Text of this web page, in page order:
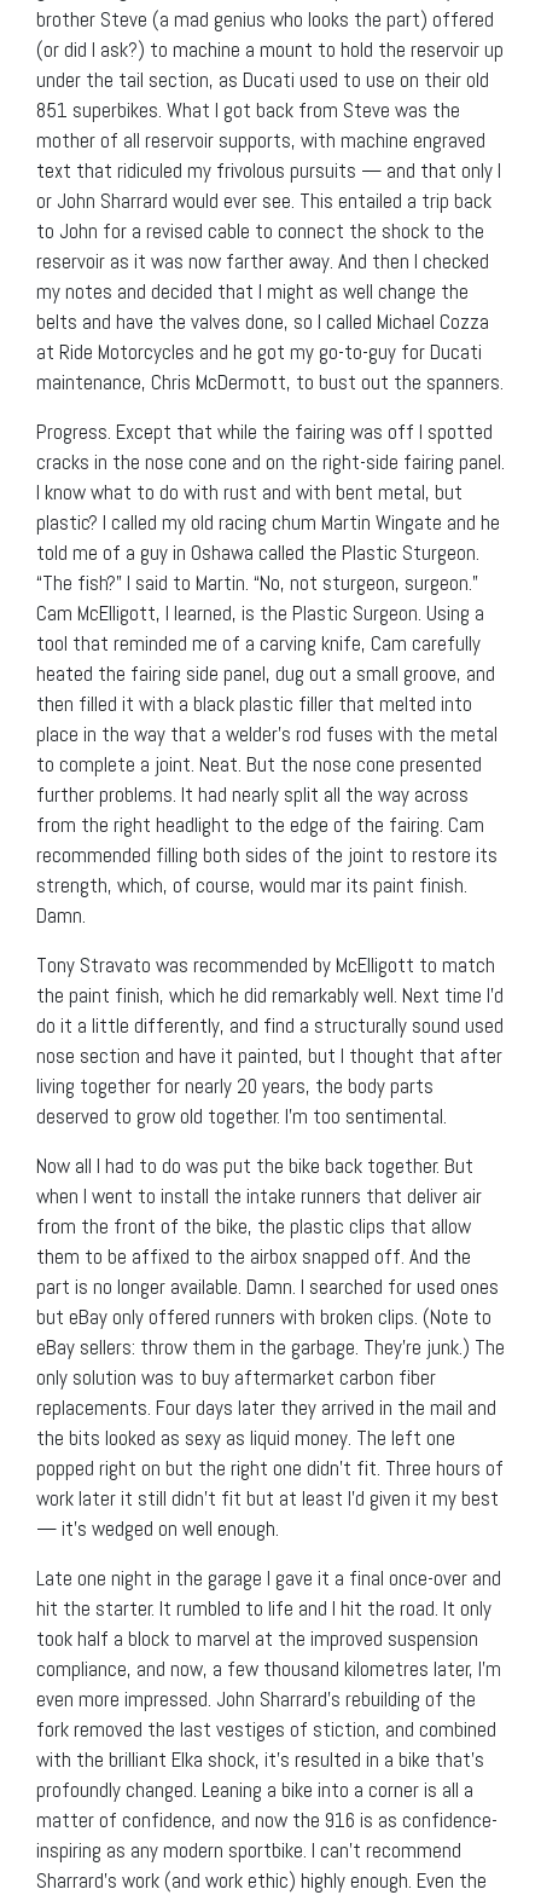
brother Steve (a mad genius who looks the part) offered
(or did I ask?) to machine a mount to hold the reservoir up
under the tail section, as Ducati used to use on their old
851 superbikes. What I got back from Steve was the
mother of all reservoir supports, with machine engraved
text that ridiculed my frivolous pursuits — and that only I
or John Sharrard would ever see. This entailed a trip back
to John for a revised cable to connect the shock to the
reservoir as it was now farther away. And then I checked
my notes and decided that I might as well change the
belts and have the valves done, so I called Michael Cozza
at Ride Motorcycles and he got my go-to-guy for Ducati
maintenance, Chris McDermott, to bust out the spanners.
Progress. Except that while the fairing was off I spotted
cracks in the nose cone and on the right-side fairing panel.
I know what to do with rust and with bent metal, but
plastic? I called my old racing chum Martin Wingate and he
told me of a guy in Oshawa called the Plastic Sturgeon.
“The fish?” I said to Martin. “No, not sturgeon, surgeon.”
Cam McElligott, I learned, is the Plastic Surgeon. Using a
tool that reminded me of a carving knife, Cam carefully
heated the fairing side panel, dug out a small groove, and
then filled it with a black plastic filler that melted into
place in the way that a welder’s rod fuses with the metal
to complete a joint. Neat. But the nose cone presented
further problems. It had nearly split all the way across
from the right headlight to the edge of the fairing. Cam
recommended filling both sides of the joint to restore its
strength, which, of course, would mar its paint finish.
Damn.
Tony Stravato was recommended by McElligott to match
the paint finish, which he did remarkably well. Next time I’d
do it a little differently, and find a structurally sound used
nose section and have it painted, but I thought that after
living together for nearly 20 years, the body parts
deserved to grow old together. I’m too sentimental.
Now all I had to do was put the bike back together. But
when I went to install the intake runners that deliver air
from the front of the bike, the plastic clips that allow
them to be affixed to the airbox snapped off. And the
part is no longer available. Damn. I searched for used ones
but eBay only offered runners with broken clips. (Note to
eBay sellers: throw them in the garbage. They’re junk.) The
only solution was to buy aftermarket carbon fiber
replacements. Four days later they arrived in the mail and
the bits looked as sexy as liquid money. The left one
popped right on but the right one didn’t fit. Three hours of
work later it still didn’t fit but at least I’d given it my best
— it’s wedged on well enough.
Late one night in the garage I gave it a final once-over and
hit the starter. It rumbled to life and I hit the road. It only
took half a block to marvel at the improved suspension
compliance, and now, a few thousand kilometres later, I’m
even more impressed. John Sharrard’s rebuilding of the
fork removed the last vestiges of stiction, and combined
with the brilliant Elka shock, it’s resulted in a bike that’s
profoundly changed. Leaning a bike into a corner is all a
matter of confidence, and now the 916 is as confidence-
inspiring as any modern sportbike. I can’t recommend
Sharrard’s work (and work ethic) highly enough. Even the